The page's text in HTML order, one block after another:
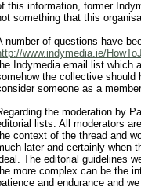
this information, former
something that this
number of questions have
www.indymedia.ie/
Indymedia email list which
the collective should
someone as a
the moderation by
lists. All moderators
context of the thread and
later and certainly when
The editorial guidelines
more complex can be the
and endurance and